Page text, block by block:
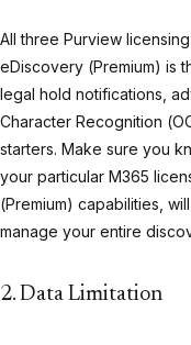
All three Purview
eDiscovery (Premium) is
legal hold notifications,
Character Recognition
starters. Make sure you
your particular M365
(Premium) capabilities,
manage your entire
2. Data Limitation